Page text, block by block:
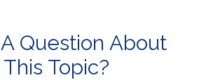
Question About
This Topic?